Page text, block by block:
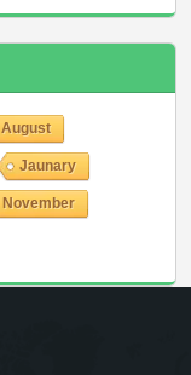
August
Jaunary
November